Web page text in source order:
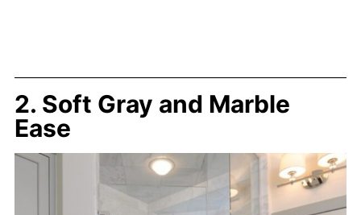
2. Soft Gray and Marble
Ease